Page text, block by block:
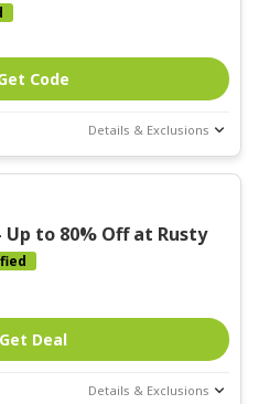
Code
Details & Exclusions
Up to 80% Off at Rusty
Get Deal
Details & Exclusions